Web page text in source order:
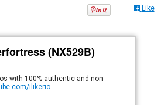
Like
(NX529B)
with 100% authentic and non-
ilikerio